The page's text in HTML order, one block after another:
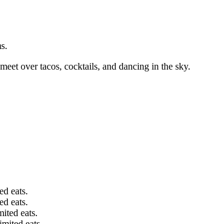
over tacos, cocktails, and dancing in the sky.
eats.
eats.
eats.